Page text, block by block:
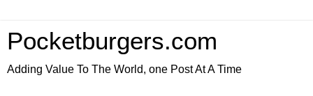
Pocketburgers.com
Adding Value To The World, one Post At A Time